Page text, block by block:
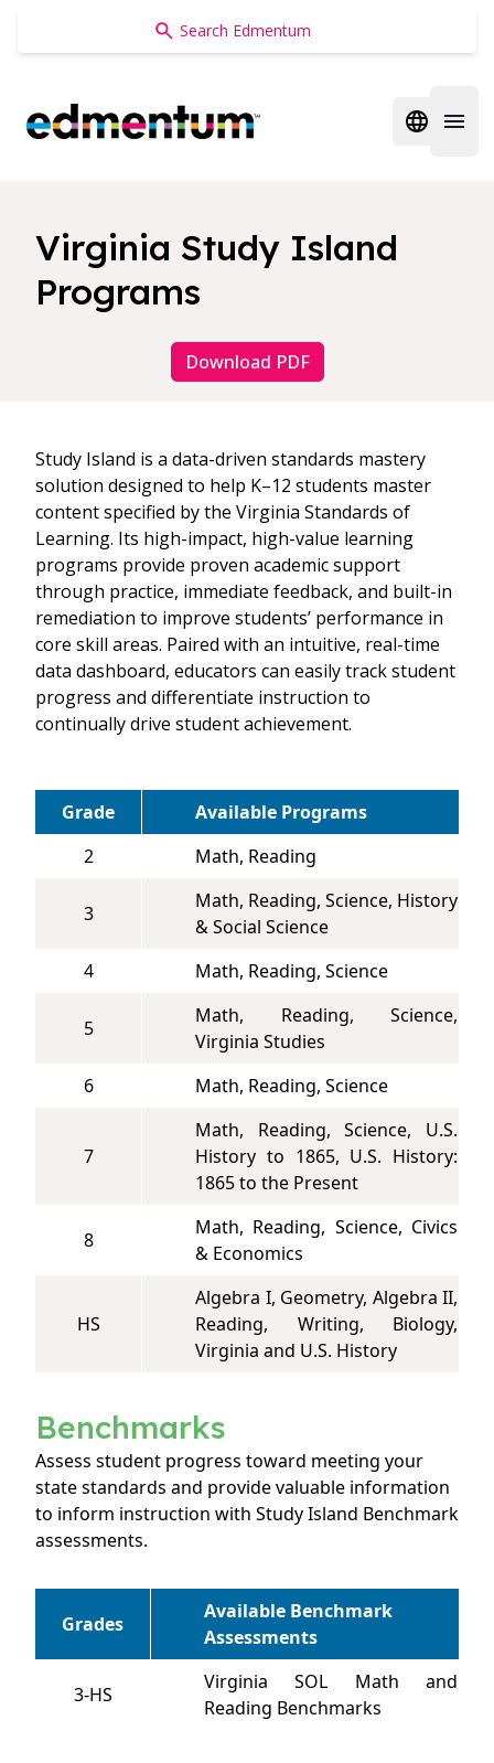
Edmentum
Open
Virginia Study Island
Programs
Download PDF
Study Island is a data-driven standards mastery
solution designed to help K–12 students master
content specified by the Virginia Standards of
Learning. Its high-impact, high-value learning
programs provide proven academic support
through practice, immediate feedback, and built-in
remediation to improve students’ performance in
core skill areas. Paired with an intuitive, real-time
data dashboard, educators can easily track student
progress and differentiate instruction to
continually drive student achievement.
Grade
Available Programs
2
Math, Reading
3
Math, Reading, Science, History
& Social Science
4
Math, Reading, Science
5
Math, Reading, Science,
Virginia Studies
6
Math, Reading, Science
7
Math, Reading, Science, U.S.
History to 1865, U.S. History:
1865 to the Present
8
Math, Reading, Science, Civics
& Economics
HS
Algebra I, Geometry, Algebra II,
Reading, Writing, Biology,
Virginia and U.S. History
Benchmarks
Assess student progress toward meeting your
state standards and provide valuable information
to inform instruction with Study Island Benchmark
assessments.
Grades
Available Benchmark
Assessments
3-HS
Virginia SOL Math and
Reading Benchmarks